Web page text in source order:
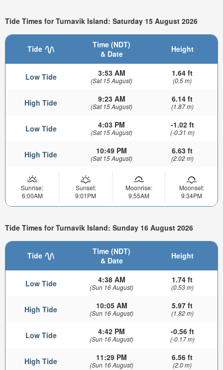
Tide Times for Turnavik Island: Saturday 15 August 2026
Tide
Time (NDT)
& Date
Height
Low Tide 3:53 AM
(Sat 15 August)
1.64 ft
(0.5 m)
High Tide 9:23 AM
(Sat 15 August)
6.14 ft
(1.87 m)
Low Tide 4:03 PM
(Sat 15 August)
-1.02 ft
(-0.31 m)
High Tide 10:49 PM
(Sat 15 August)
6.63 ft
(2.02 m)
Sunrise:
6:00AM
Sunset:
9:01PM
Moonrise:
9:55AM
Moonset:
9:34PM
Tide Times for Turnavik Island: Sunday 16 August 2026
Tide
Time (NDT)
& Date
Height
Low Tide 4:38 AM
(Sun 16 August)
1.74 ft
(0.53 m)
High Tide 10:05 AM
(Sun 16 August)
5.97 ft
(1.82 m)
Low Tide 4:42 PM
(Sun 16 August)
-0.56 ft
(-0.17 m)
High Tide 11:29 PM
(Sun 16 August)
6.56 ft
(2.0 m)